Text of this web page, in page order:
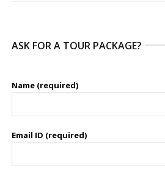
ASK FOR A TOUR PACKAGE?
Name (required)
Email ID (required)